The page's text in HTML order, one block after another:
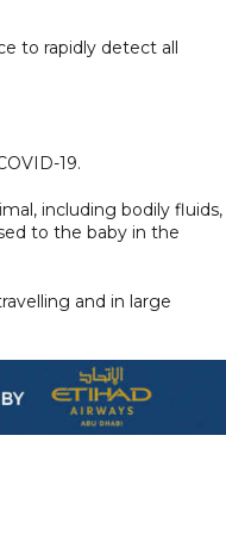
to rapidly detect all
19.
including bodily fluids,
to the baby in the
and in large